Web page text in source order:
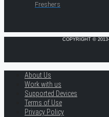
Freshers
COPYRIGHT ©
About Us
Work with us
Supported Devices
Terms of Use
Privacy Policy